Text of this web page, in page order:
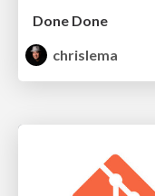
Done Done
chrislema